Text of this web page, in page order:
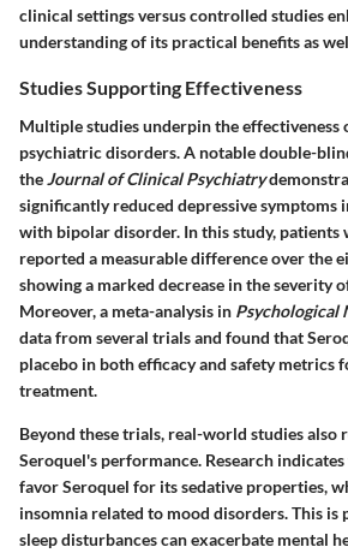
clinical settings versus controlled studies
understanding of its practical benefits as
Studies Supporting Effectiveness
Multiple studies underpin the effectiveness
psychiatric disorders. A notable double-
theJournal of Clinical Psychiatry
significantly reduced depressive symptoms
with bipolar disorder. In this study, patients
reported a measurable difference over the
showing a marked decrease in the severity
Moreover, a meta-analysis in Psychological
data from several trials and found that
placebo in both efficacy and safety metrics
treatment.
Beyond these trials, real-world studies also
Seroquel's performance. Research
favor Seroquel for its sedative properties,
insomnia related to mood disorders. This is
sleep disturbances can exacerbate mental